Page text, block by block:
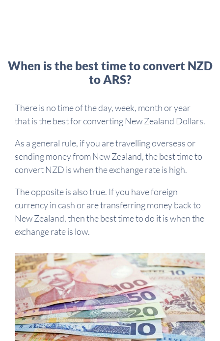
When is the best time to convert NZD
to ARS?
There is no time of the day, week, month or year
that is the best for converting New Zealand Dollars.
As a general rule, if you are travelling overseas or
sending money from New Zealand, the best time to
convert NZD is when the exchange rate is high.
The opposite is also true. If you have foreign
currency in cash or are transferring money back to
New Zealand, then the best time to do it is when the
exchange rate is low.